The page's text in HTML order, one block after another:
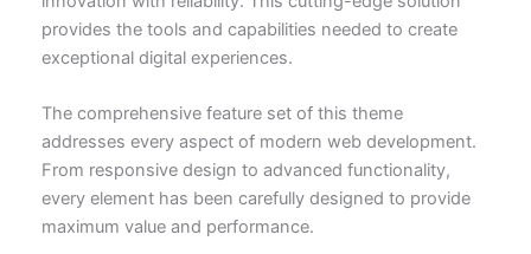
provides the tools and capabilities needed to create
exceptional digital experiences.
The comprehensive feature set of this theme
addresses every aspect of modern web development.
From responsive design to advanced functionality,
every element has been carefully designed to provide
maximum value and performance.